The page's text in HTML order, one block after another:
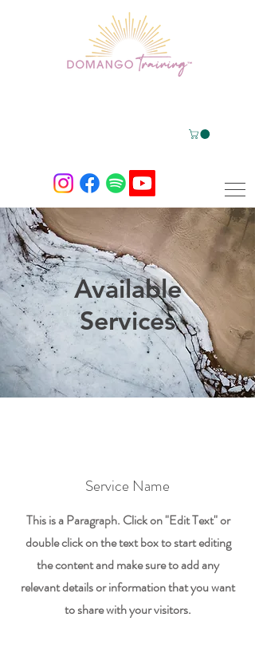
Available
Services
Service Name
This is a Paragraph. Click on "Edit Text" or
double click on the text box to start editing
the content and make sure to add any
relevant details or information that you want
to share with your visitors.